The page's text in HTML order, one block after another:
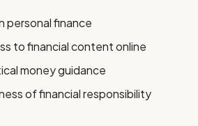
personal finance
to financial content online
money guidance
of financial responsibility